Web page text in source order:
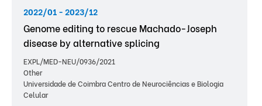
2022/01 - 2023/12
Genome editing to rescue Machado-Joseph
disease by alternative splicing
EXPL/MED-NEU/0936/2021
Other
Universidade de Coimbra Centro de Neurociências e Biologia
Celular